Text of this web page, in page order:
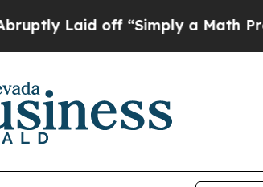
Laid off “Simply a Math Problem